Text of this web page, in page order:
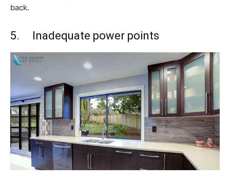
back.
5. Inadequate power points